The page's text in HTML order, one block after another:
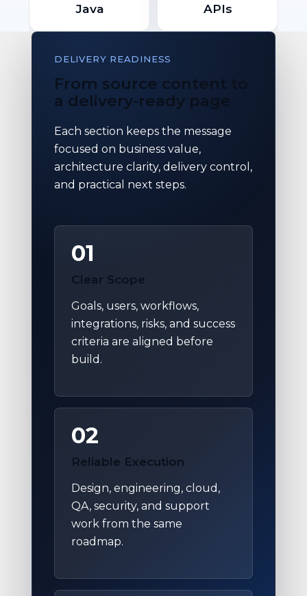
Java APIs
DELIVERY READINESS
From source content to
a delivery-ready page
Each section keeps the message
focused on business value,
architecture clarity, delivery control,
and practical next steps.
01
Clear Scope
Goals, users, workflows,
integrations, risks, and success
criteria are aligned before
build.
02
Reliable Execution
Design, engineering, cloud,
QA, security, and support
work from the same
roadmap.